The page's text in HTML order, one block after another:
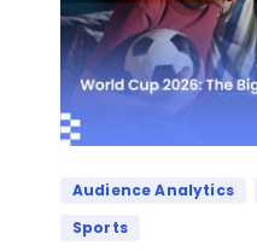
Audience Analytics
Sports